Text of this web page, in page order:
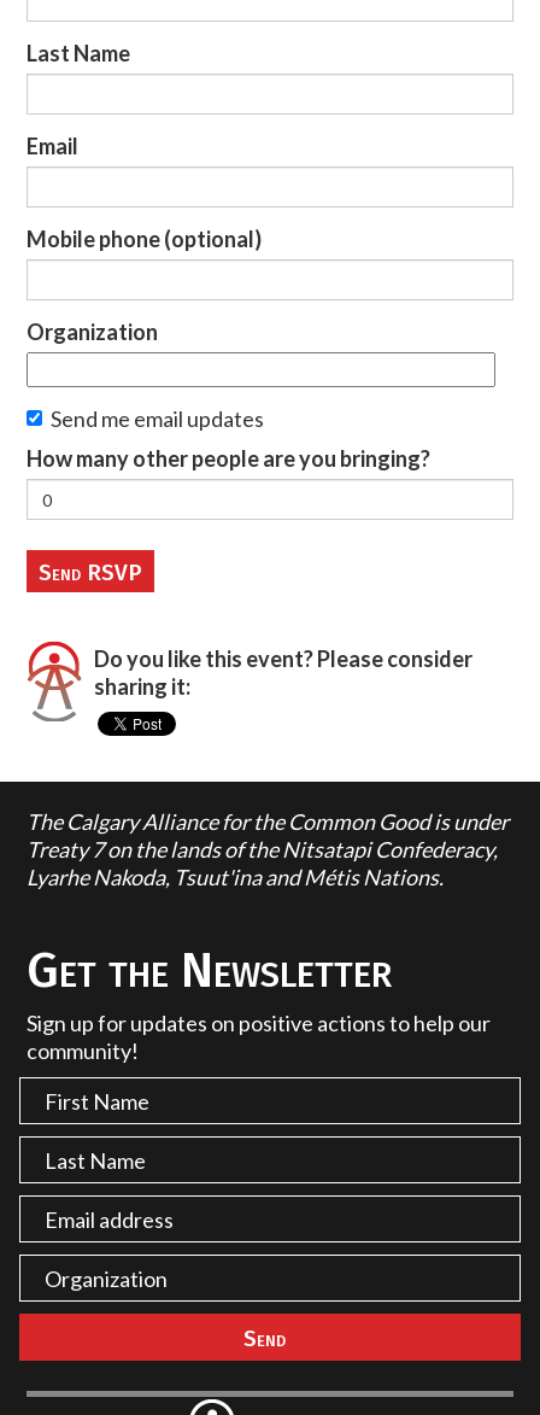
Last Name
Email
Mobile phone (optional)
Organization
Send me email updates
How many other people are you bringing?
Do you like this event? Please consider
sharing it:
The Calgary Alliance for the Common Good is under
Treaty 7 on the lands of the Nitsatapi Confederacy,
Lyarhe Nakoda, Tsuut'ina and Métis Nations.
Get the Newsletter
Sign up for updates on positive actions to help our
community!